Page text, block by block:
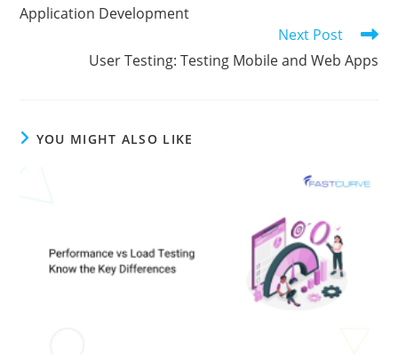
Application Development
Next Post
User Testing: Testing Mobile and Web Apps
YOU MIGHT ALSO LIKE